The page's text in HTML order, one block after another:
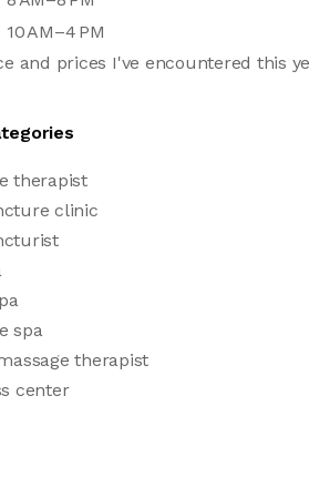
10 AM–4 PM
and prices I've encountered this
therapist
clinic
spa
therapist
center